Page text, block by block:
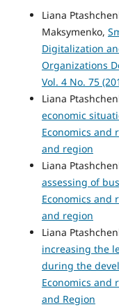
Liana
Maksymenko,
Digitalization
Organizations
Vol. 4 No. 75
Liana
economic
Economics and
and region
Liana
assessing of
Economics and
and region
Liana
increasing the
during the
Economics and
and Region